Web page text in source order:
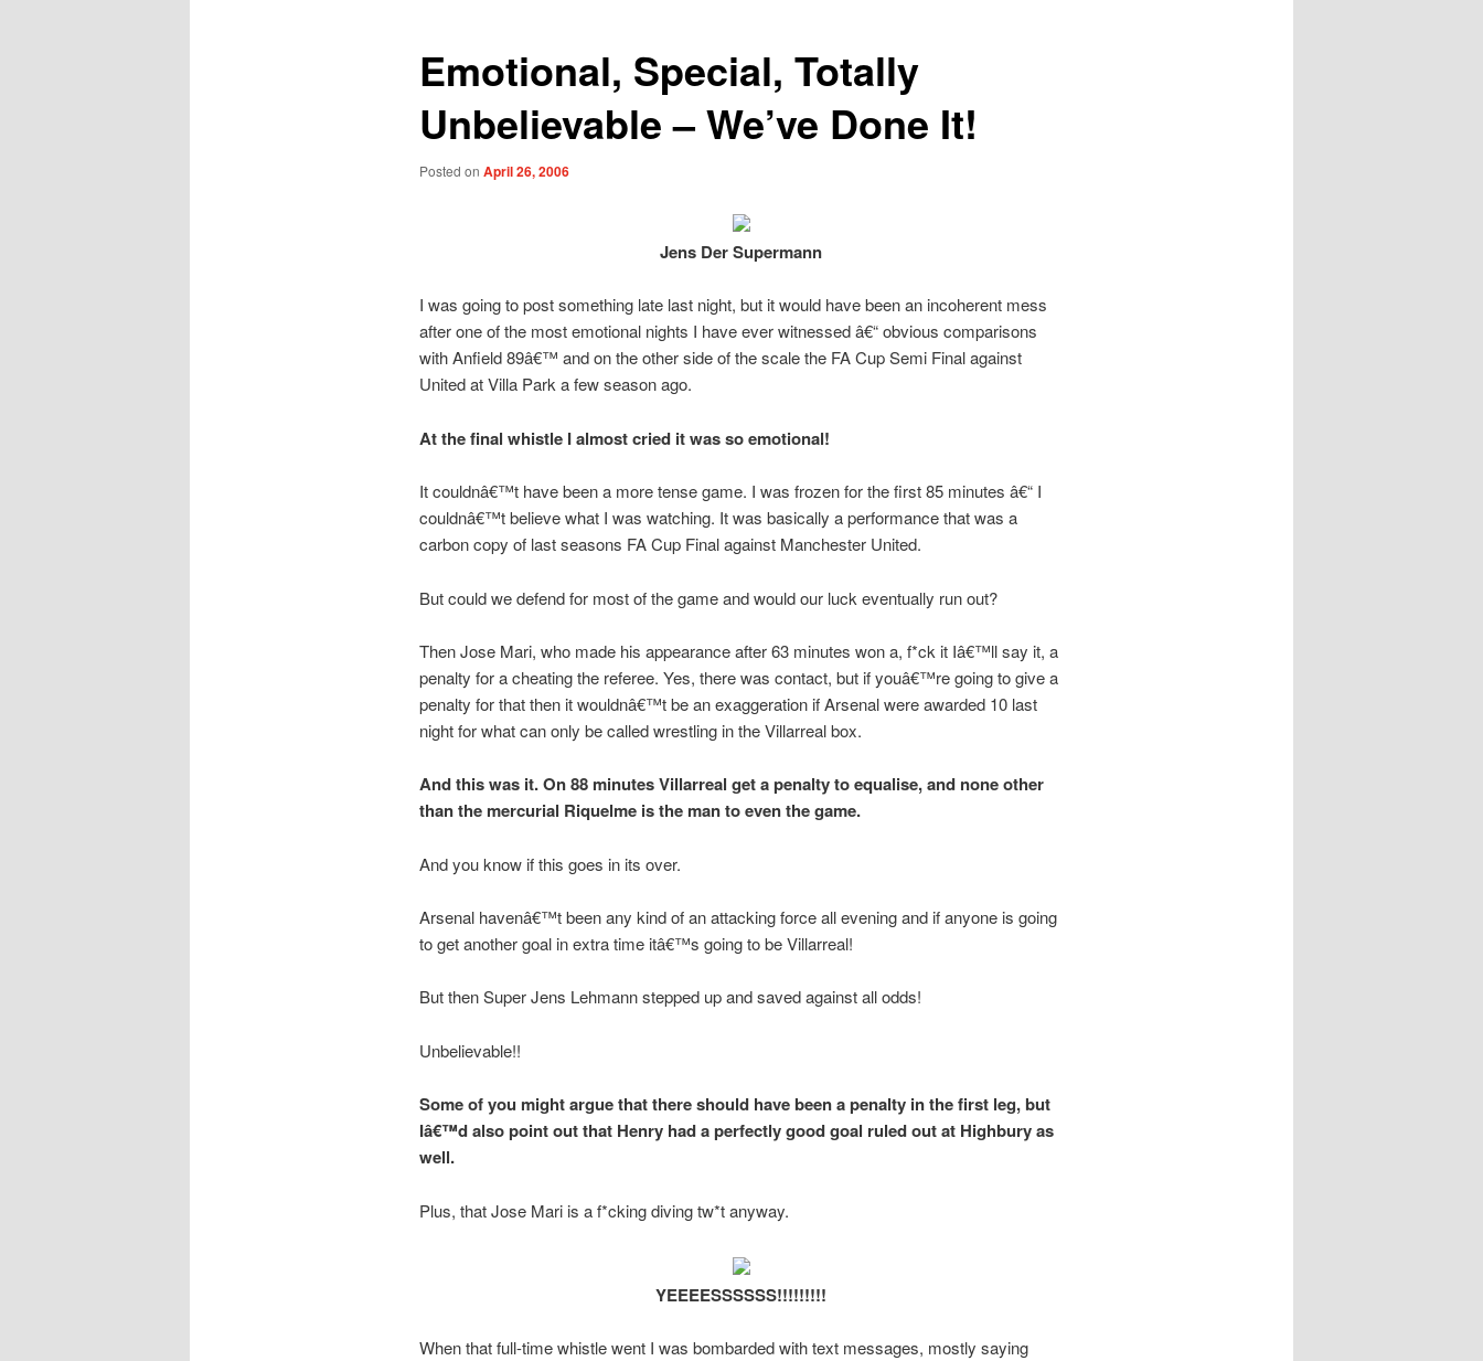
Emotional, Special, Totally
Unbelievable – We’ve Done It!
Posted on April 26, 2006
Jens Der Supermann
I was going to post something late last night, but it would have been an incoherent mess
after one of the most emotional nights I have ever witnessed â€“ obvious comparisons
with Anfield 89â€™ and on the other side of the scale the FA Cup Semi Final against
United at Villa Park a few season ago.
At the final whistle I almost cried it was so emotional!
It couldnâ€™t have been a more tense game. I was frozen for the first 85 minutes â€“ I
couldnâ€™t believe what I was watching. It was basically a performance that was a
carbon copy of last seasons FA Cup Final against Manchester United.
But could we defend for most of the game and would our luck eventually run out?
Then Jose Mari, who made his appearance after 63 minutes won a, f*ck it Iâ€™ll say it, a
penalty for a cheating the referee. Yes, there was contact, but if youâ€™re going to give a
penalty for that then it wouldnâ€™t be an exaggeration if Arsenal were awarded 10 last
night for what can only be called wrestling in the Villarreal box.
And this was it. On 88 minutes Villarreal get a penalty to equalise, and none other
than the mercurial Riquelme is the man to even the game.
And you know if this goes in its over.
Arsenal havenâ€™t been any kind of an attacking force all evening and if anyone is going
to get another goal in extra time itâ€™s going to be Villarreal!
But then Super Jens Lehmann stepped up and saved against all odds!
Unbelievable!!
Some of you might argue that there should have been a penalty in the first leg, but
Iâ€™d also point out that Henry had a perfectly good goal ruled out at Highbury as
well.
Plus, that Jose Mari is a f*cking diving tw*t anyway.
YEEEESSSSSS!!!!!!!!!
When that full-time whistle went I was bombarded with text messages, mostly saying